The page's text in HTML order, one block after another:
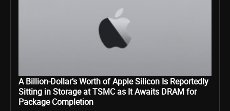
A Billion-Dollar’s Worth of Apple Silicon Is Reportedly
Sitting in Storage at TSMC as It Awaits DRAM for
Package Completion